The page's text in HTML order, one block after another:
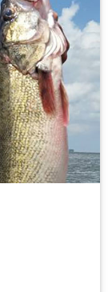
50 Ton Masters
WI. Jeff has
can teach you
in order for
Depending on
of methods. Jeff
jigging, bottom
and
Bay because
Limits of
summer.
the waters of
fishing in